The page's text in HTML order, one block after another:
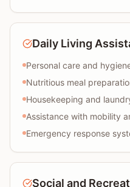
Daily Living
Personal care and
Nutritious meal
Housekeeping and
Assistance with mobility
Emergency response
Social and